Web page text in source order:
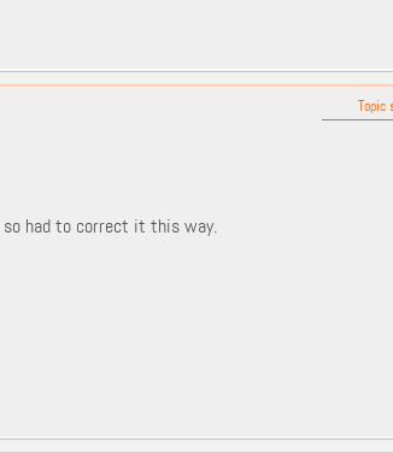
Topic
had to correct it this way.